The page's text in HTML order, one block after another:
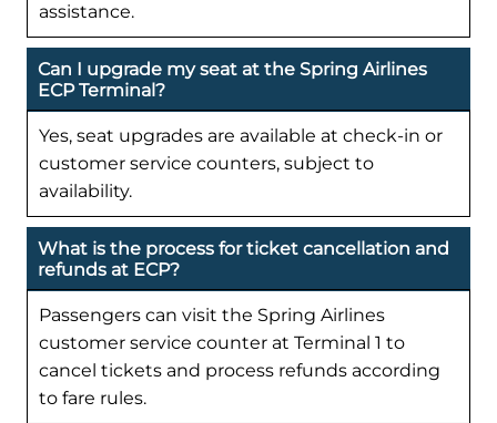
assistance.
Can I upgrade my seat at the Spring Airlines
ECP Terminal?
Yes, seat upgrades are available at check-in or
customer service counters, subject to
availability.
What is the process for ticket cancellation and
refunds at ECP?
Passengers can visit the Spring Airlines
customer service counter at Terminal 1 to
cancel tickets and process refunds according
to fare rules.